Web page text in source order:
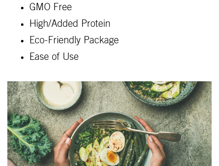
GMO Free
High/Added Protein
Eco-Friendly Package
Ease of Use